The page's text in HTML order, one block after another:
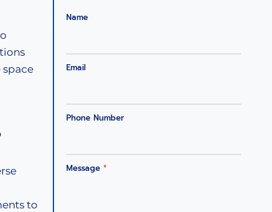
space
to
Name
Email
Phone Number
Message *